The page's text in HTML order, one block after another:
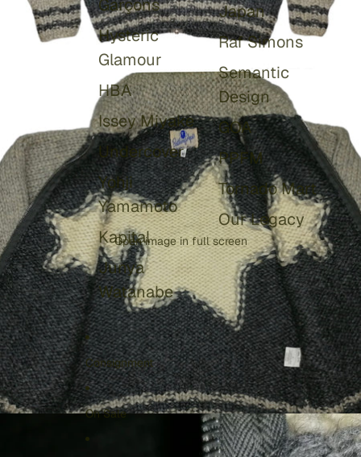
Garçons
Hysteric
Glamour
HBA
Issey Miyake
Undercover
Yohji
Yamamoto
Kapital
Junya
Watanabe
Japan
Raf Simons
Semantic
Design
GOA
PPFM
Tornado Mart
Our Legacy
Consignment
On Sale
Open image in full screen